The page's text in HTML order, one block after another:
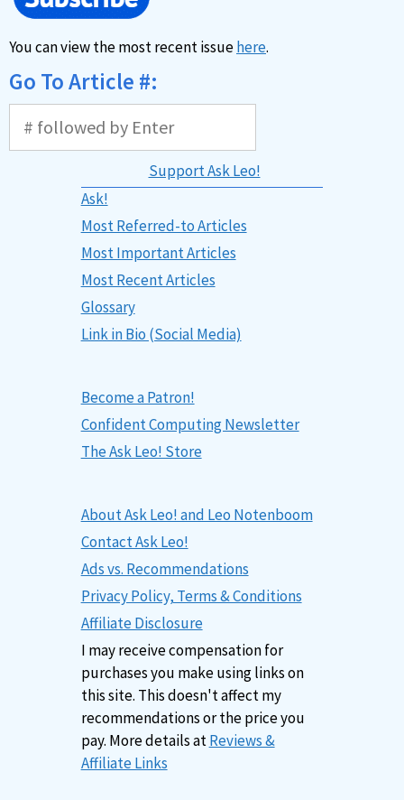
You can view the most recent issuehere.
Go To Article #:
Support Ask Leo!
Ask!
Most Referred-to Articles
Most Important Articles
Most Recent Articles
Glossary
Link in Bio (Social Media)
Become a Patron!
Confident Computing Newsletter
The Ask Leo! Store
About Ask Leo! and Leo Notenboom
Contact Ask Leo!
Ads vs. Recommendations
Privacy Policy, Terms & Conditions
Affiliate Disclosure
I may receive compensation for
purchases you make using links on
this site. This doesn't affect my
recommendations or the price you
pay. More details atReviews &
Affiliate Links